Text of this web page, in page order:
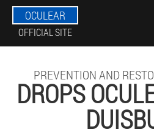
OCULEAR
OFFICIAL SITE
PREVENTION AND
DROPS